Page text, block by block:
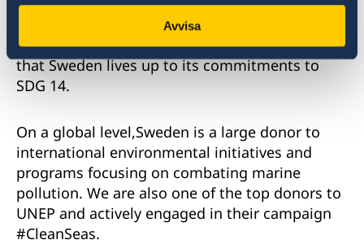
Avvisa
launched an initiative to develop a new
strategy to reverse the negative trend in the
Swedish ocean environment and make sure
that Sweden lives up to its commitments to
SDG 14.
On a global level,Sweden is a large donor to
international environmental initiatives and
programs focusing on combating marine
pollution. We are also one of the top donors to
UNEP and actively engaged in their campaign
#CleanSeas.